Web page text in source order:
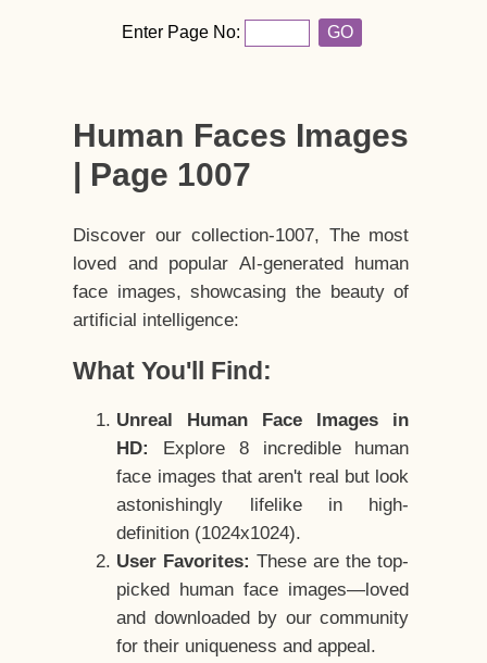
Enter Page No: GO
Human Faces Images
| Page 1007
Discover our collection-1007, The most
loved and popular AI-generated human
face images, showcasing the beauty of
artificial intelligence:
What You'll Find:
Unreal Human Face Images in
HD:
Explore 8 incredible human
face images that aren't real but look
astonishingly lifelike in high-
definition (1024x1024).
User Favorites: These are the top-
picked human face images—loved
and downloaded by our community
for their uniqueness and appeal.